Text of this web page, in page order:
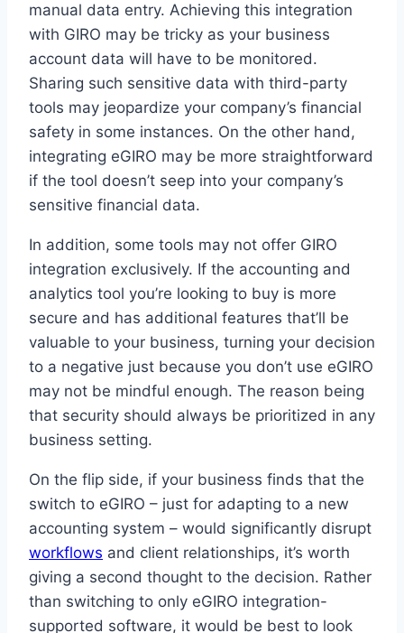
manual data entry. Achieving this integration
with GIRO may be tricky as your business
account data will have to be monitored.
Sharing such sensitive data with third-party
tools may jeopardize your company’s financial
safety in some instances. On the other hand,
integrating eGIRO may be more straightforward
if the tool doesn’t seep into your company’s
sensitive financial data.
In addition, some tools may not offer GIRO
integration exclusively. If the accounting and
analytics tool you’re looking to buy is more
secure and has additional features that’ll be
valuable to your business, turning your decision
to a negative just because you don’t use eGIRO
may not be mindful enough. The reason being
that security should always be prioritized in any
business setting.
On the flip side, if your business finds that the
switch to eGIRO – just for adapting to a new
accounting system – would significantly disrupt
workflows and client relationships, it’s worth
giving a second thought to the decision. Rather
than switching to only eGIRO integration-
supported software, it would be best to look